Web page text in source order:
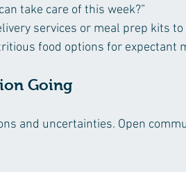
take care of this week?”
services or meal prep kits to
food options for expectant
Going
and uncertainties. Open